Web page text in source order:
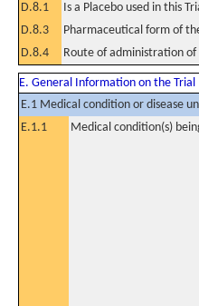
D.8.1
Is a Placebo used in this
D.8.3
Pharmaceutical form of
D.8.4
Route of administration
E. General Information on the Trial
E.1 Medical condition or disease
E.1.1
Medical condition(s)